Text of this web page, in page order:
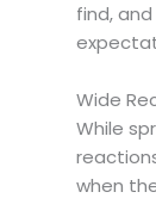
find,
Wide
While
when